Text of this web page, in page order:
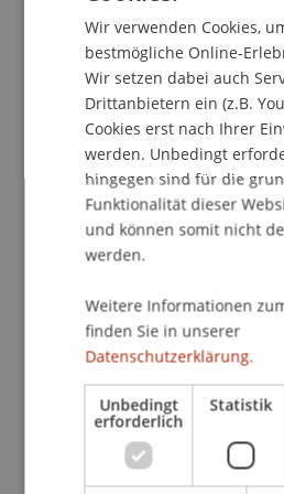
explore of the topic of
specifically if machine
used to improve market
construct stock selection
discuss the "virtue of
validations, showcasing
how machine learning can
investment theory.
the North America Portfolio
AQR Capital Management. In
focuses on advising clients
challenges and investment
developing thought
education pieces. Prior to
investment strategist with
Wir verwenden Cookies,
bestmögliche Online-
Wir setzen dabei auch
Drittanbietern ein (z.B.
Cookies erst nach Ihrer
werden. Unbedingt
hingegen sind für die
Funktionalität dieser
und können somit nicht
werden.
Weitere Informationen
finden Sie in unserer
Datenschutzerklärung.
Unbedingt
erforderlich
Statistik